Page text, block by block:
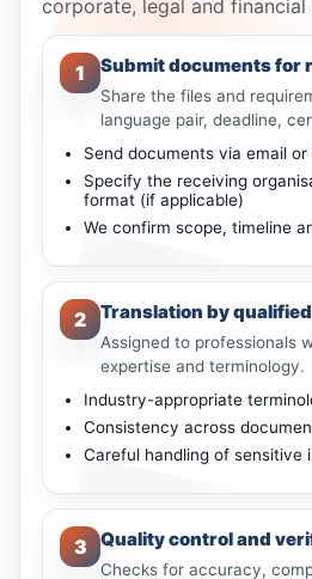
corporate, legal and
1 Submit documents for
Share the files and
language pair, deadline,
Send documents via email or
Specify the receiving
format (if applicable)
We confirm scope, timeline
2 Translation by
Assigned to professionals
expertise and terminology.
Industry-appropriate
Consistency across
Careful handling of sensitive
3 Quality control and
Checks for accuracy,